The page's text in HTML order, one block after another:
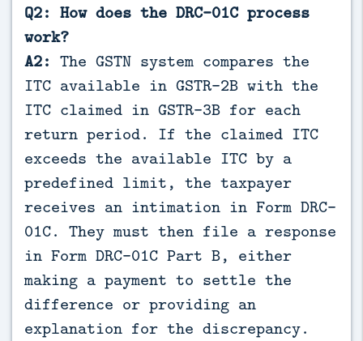
Q2: How does the DRC-01C process
work?
A2: The GSTN system compares the
ITC available in GSTR-2B with the
ITC claimed in GSTR-3B for each
return period. If the claimed ITC
exceeds the available ITC by a
predefined limit, the taxpayer
receives an intimation in Form DRC-
01C. They must then file a response
in Form DRC-01C Part B, either
making a payment to settle the
difference or providing an
explanation for the discrepancy.